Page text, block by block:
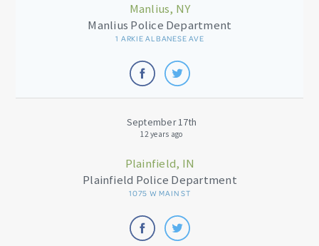
Manlius, NY
Manlius Police Department
1 ARKIE ALBANESE AVE
September 17th
12 years ago
Plainfield, IN
Plainfield Police Department
1075 W MAIN ST